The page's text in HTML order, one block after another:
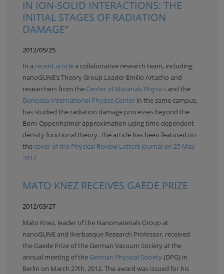
IN ION-SOLID INTERACTIONS: THE
INITIAL STAGES OF RADIATION
DAMAGE”
2012/05/25
In a recent articlea collaborative research team, including
nanoGUNE’s Theory Group Leader Emilio Artacho and
researchers from the Center of Materials Physicsand the
Donostia International Physics Center in the same campus,
has studied the radiation damage processes beyond the
Born-Oppenheimer approximation using time-dependent
density functional theory. The article has been featured on
the cover of the Physical Review Letters journal on 25 May
2012
MATO KNEZ RECEIVES GAEDE PRIZE
2012/03/27
Mato Knez, leader of the Nanomaterials Group at
nanoGUNE and Ikerbasque Research Professor, received
the Gaede Prize of the German Vacuum Society at the
annual meeting of the German Physical Society(DPG) in
Berlin on March 27th, 2012. The award was issued for his